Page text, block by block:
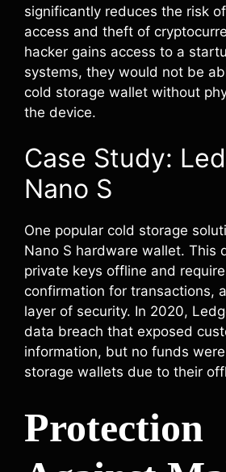
significantly reduces the risk
access and theft of
hacker gains access to a
systems, they would not be
cold storage wallet without
the device.
Case Study:
Nano S
One popular cold storage
Nano S hardware wallet. This
private keys offline and
confirmation for transactions,
layer of security. In 2020,
data breach that exposed
information, but no funds
storage wallets due to their
Protection